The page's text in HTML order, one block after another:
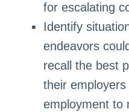
for escalating
Identify
endeavors
recall the best
their
employment to